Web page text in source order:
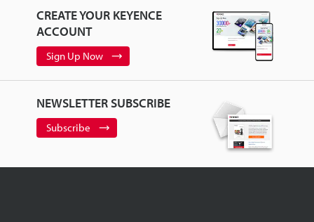
CREATE YOUR KEYENCE
ACCOUNT
Sign Up Now
NEWSLETTER SUBSCRIBE
Subscribe